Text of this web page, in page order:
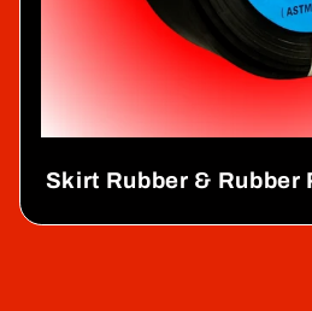
Skirt Rubber & Rubber